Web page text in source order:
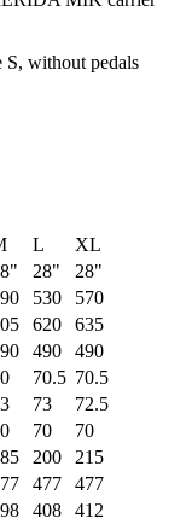
S, without pedals
L
XL
28"
28"
530
570
620
635
490
490
70.5 70.5
73
72.5
70
70
200
215
477
477
408
412